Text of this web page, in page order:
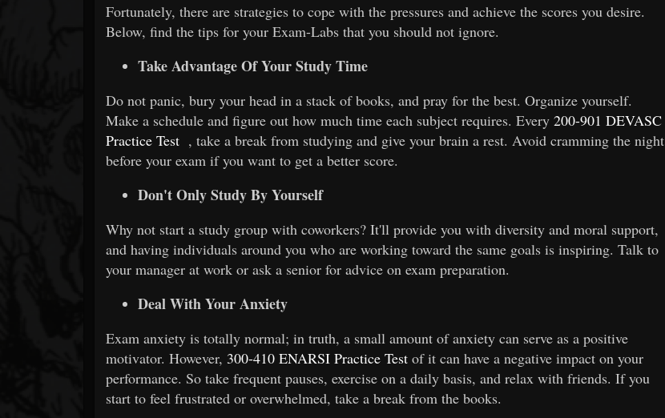
Fortunately, there are strategies to cope with the pressures and achieve the scores you desire.
Below, find the tips for your Exam-Labs that you should not ignore.
Take Advantage Of Your Study Time
Do not panic, bury your head in a stack of books, and pray for the best. Organize yourself.
Make a schedule and figure out how much time each subject requires. Every 200-901 DEVASC
Practice Test , take a break from studying and give your brain a rest. Avoid cramming the night
before your exam if you want to get a better score.
Don't Only Study By Yourself
Why not start a study group with coworkers? It'll provide you with diversity and moral support,
and having individuals around you who are working toward the same goals is inspiring. Talk to
your manager at work or ask a senior for advice on exam preparation.
Deal With Your Anxiety
Exam anxiety is totally normal; in truth, a small amount of anxiety can serve as a positive
motivator. However, 300-410 ENARSI Practice Test of it can have a negative impact on your
performance. So take frequent pauses, exercise on a daily basis, and relax with friends. If you
start to feel frustrated or overwhelmed, take a break from the books.